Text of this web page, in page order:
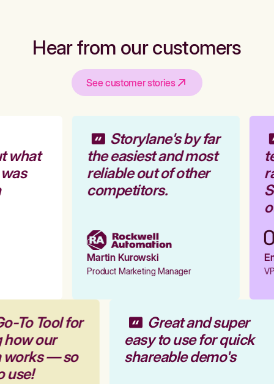
Hear from our customers
See customer stories
what
Storylane's by far
the easiest and most
reliable out of other
competitors.
Martin Kurowski
Product Marketing Manager
To Tool for
how our
works — so
use!
Great and super
easy to use for quick
shareable demo's